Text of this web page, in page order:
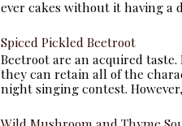
ever cakes without it having a
Spiced Pickled Beetroot
Beetroot are an acquired
they can retain all of the
night singing contest.